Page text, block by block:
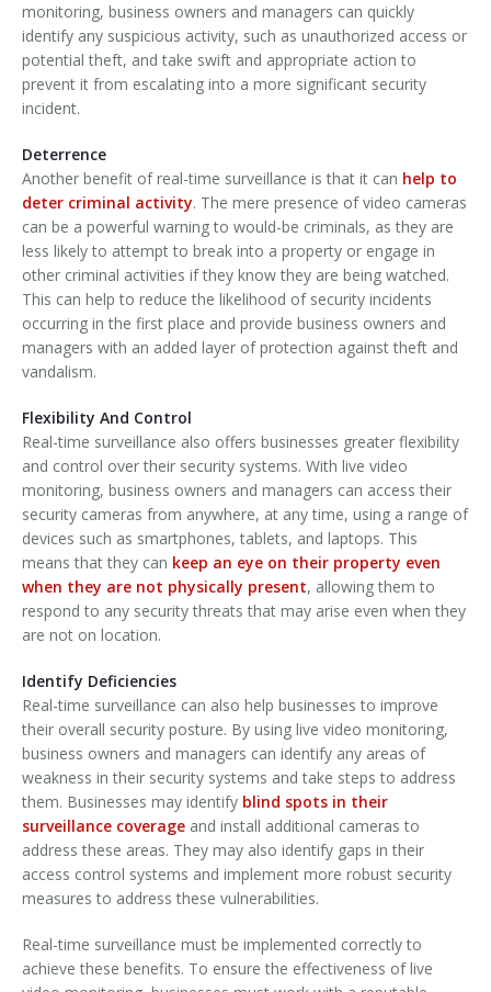
monitoring, business owners and managers can quickly
identify any suspicious activity, such as unauthorized access or
potential theft, and take swift and appropriate action to
prevent it from escalating into a more significant security
incident.
Deterrence
Another benefit of real-time surveillance is that it can help to
deter criminal activity. The mere presence of video cameras
can be a powerful warning to would-be criminals, as they are
less likely to attempt to break into a property or engage in
other criminal activities if they know they are being watched.
This can help to reduce the likelihood of security incidents
occurring in the first place and provide business owners and
managers with an added layer of protection against theft and
vandalism.
Flexibility And Control
Real-time surveillance also offers businesses greater flexibility
and control over their security systems. With live video
monitoring, business owners and managers can access their
security cameras from anywhere, at any time, using a range of
devices such as smartphones, tablets, and laptops. This
means that they can keep an eye on their property even
when they are not physically present, allowing them to
respond to any security threats that may arise even when they
are not on location.
Identify Deficiencies
Real-time surveillance can also help businesses to improve
their overall security posture. By using live video monitoring,
business owners and managers can identify any areas of
weakness in their security systems and take steps to address
them. Businesses may identify blind spots in their
surveillance coverage and install additional cameras to
address these areas. They may also identify gaps in their
access control systems and implement more robust security
measures to address these vulnerabilities.
Real-time surveillance must be implemented correctly to
achieve these benefits. To ensure the effectiveness of live